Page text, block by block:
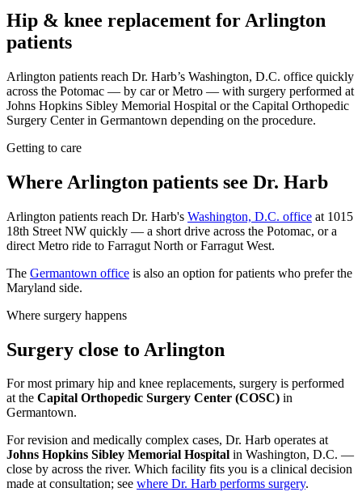
Hip & knee replacement for Arlington
patients
Arlington patients reach Dr. Harb’s Washington, D.C. office quickly
across the Potomac — by car or Metro — with surgery performed at
Johns Hopkins Sibley Memorial Hospital or the Capital Orthopedic
Surgery Center in Germantown depending on the procedure.
Getting to care
Where Arlington patients see Dr. Harb
Arlington patients reach Dr. Harb's Washington, D.C. office at 1015
18th Street NW quickly — a short drive across the Potomac, or a
direct Metro ride to Farragut North or Farragut West.
The Germantown office is also an option for patients who prefer the
Maryland side.
Where surgery happens
Surgery close to Arlington
For most primary hip and knee replacements, surgery is performed
at the Capital Orthopedic Surgery Center (COSC) in
Germantown.
For revision and medically complex cases, Dr. Harb operates at
Johns Hopkins Sibley Memorial Hospital in Washington, D.C. —
close by across the river. Which facility fits you is a clinical decision
made at consultation; see where Dr. Harb performs surgery.